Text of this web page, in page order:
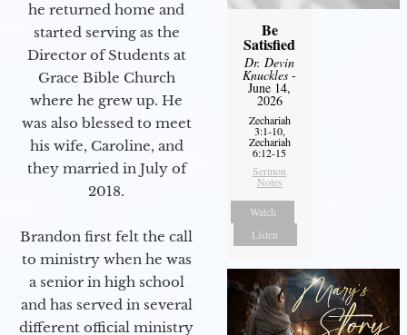
he returned home and
started serving as the
Director of Students at
Grace Bible Church
where he grew up. He
was also blessed to meet
his wife, Caroline, and
they married in July of
2018.
Brandon first felt the call
to ministry when he was
a senior in high school
and has served in several
different official ministry
Be
Satisfied
Dr. Devin
Knuckles -
June 14,
2026
Zechariah
3:1-10,
Zechariah
6:12-15
Sermon
Notes
Watch
Listen